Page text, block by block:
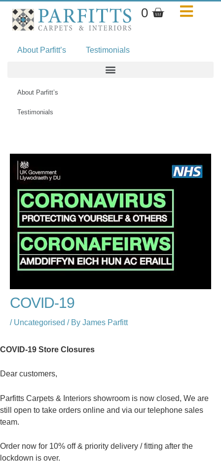
content
0 Basket
About Parfitt’s Testimonials
About Parfitt’s
Testimonials
COVID-19
/ Uncategorised / By James Parfitt
COVID-19 Store Closures
Dear customers,
Parfitts Carpets & Interiors showroom is now closed, We are
still open to take orders online and via our telephone sales
team.
Order now for 10% off & priority delivery / fitting after the
lockdown is over.